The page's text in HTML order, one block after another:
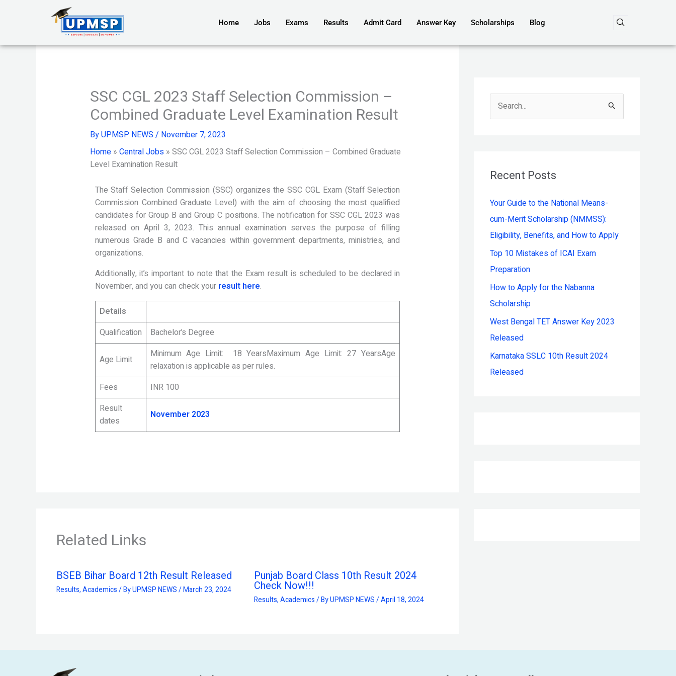
Home Jobs Exams Results Admit Card Answer Key Scholarships Blog
SSC CGL 2023 Staff Selection Commission –
Combined Graduate Level Examination Result
ByUPMSP NEWS / November 7, 2023
Home» Central Jobs» SSC CGL 2023 Staff Selection Commission – Combined Graduate
Level Examination Result
The Staff Selection Commission (SSC) organizes the SSC CGL Exam (Staff Selection
Commission Combined Graduate Level) with the aim of choosing the most qualified
candidates for Group B and Group C positions. The notification for SSC CGL 2023 was
released on April 3, 2023. This annual examination serves the purpose of filling
numerous Grade B and C vacancies within government departments, ministries, and
organizations.
Additionally, it’s important to note that the Exam result is scheduled to be declared in
November, and you can check your result here.
Details
Qualification
Bachelor’s Degree
Age Limit
Minimum Age Limit: 18 YearsMaximum Age Limit: 27 YearsAge
relaxation is applicable as per rules.
Fees
INR 100
Result
dates
November 2023
Related Links
BSEB Bihar Board 12th Result Released
Results,Academics/ ByUPMSP NEWS/March 23, 2024
Punjab Board Class 10th Result 2024
Check Now!!!
Results,Academics/ ByUPMSP NEWS/April 18, 2024
c
f
o
r
:
Recent Posts
Your Guide to the National Means-
cum-Merit Scholarship (NMMSS):
Eligibility, Benefits, and How to Apply
Top 10 Mistakes of ICAI Exam
Preparation
How to Apply for the Nabanna
Scholarship
West Bengal TET Answer Key 2023
Released
Karnataka SSLC 10th Result 2024
Released